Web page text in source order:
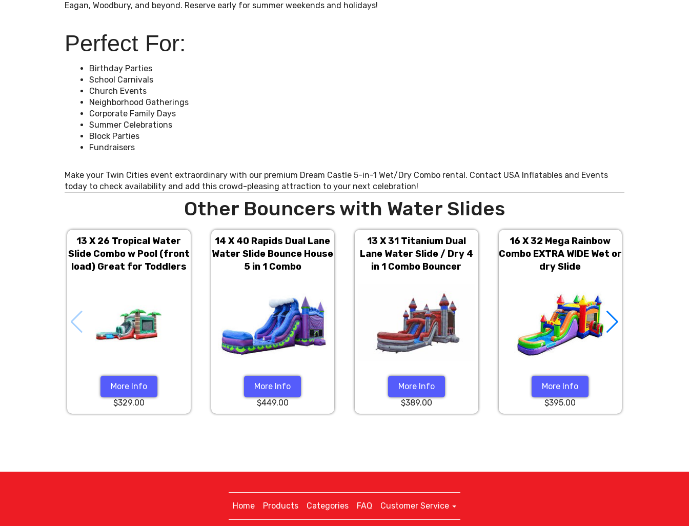
Eagan, Woodbury, and beyond. Reserve early for summer weekends and holidays!
Perfect For:
Birthday Parties
School Carnivals
Church Events
Neighborhood Gatherings
Corporate Family Days
Summer Celebrations
Block Parties
Fundraisers
Make your Twin Cities event extraordinary with our premium Dream Castle 5-in-1 Wet/Dry Combo rental. Contact USA Inflatables and Events
today to check availability and add this crowd-pleasing attraction to your next celebration!
Other Bouncers with Water Slides
13 X 26 Tropical Water
Slide Combo w Pool (front
load) Great for Toddlers
More Info
$329.00
14 X 40 Rapids Dual Lane
Water Slide Bounce House
5 in 1 Combo
More Info
$449.00
13 X 31 Titanium Dual
Lane Water Slide / Dry 4
in 1 Combo Bouncer
More Info
$389.00
16 X 32 Mega Rainbow
Combo EXTRA WIDE Wet or
dry Slide
More Info
$395.00
Home Products Categories FAQ Customer Service